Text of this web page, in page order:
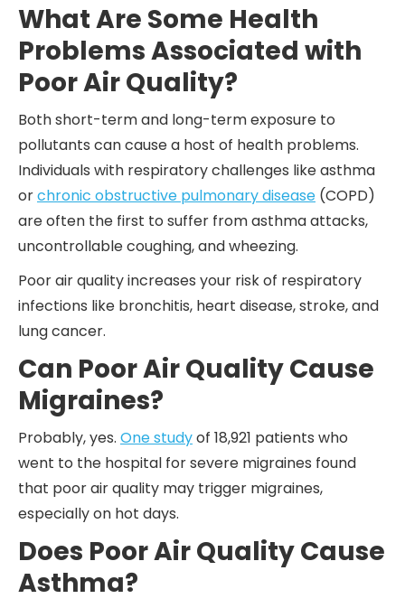
What Are Some Health
Problems Associated with
Poor Air Quality?
Both short-term and long-term exposure to
pollutants can cause a host of health problems.
Individuals with respiratory challenges like asthma
orchronic obstructive pulmonary disease (COPD)
are often the first to suffer from asthma attacks,
uncontrollable coughing, and wheezing.
Poor air quality increases your risk of respiratory
infections like bronchitis, heart disease, stroke, and
lung cancer.
Can Poor Air Quality Cause
Migraines?
Probably, yes. One studyof 18,921 patients who
went to the hospital for severe migraines found
that poor air quality may trigger migraines,
especially on hot days.
Does Poor Air Quality Cause
Asthma?